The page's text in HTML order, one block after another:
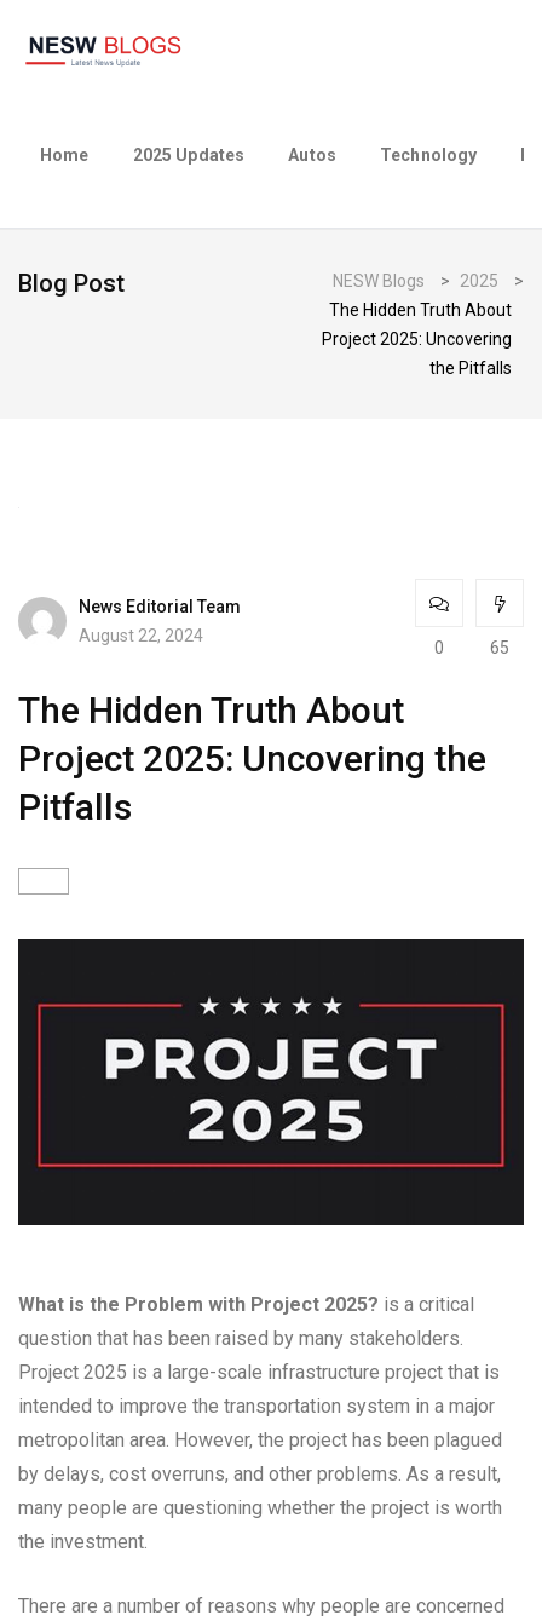
Home 2025 Updates Autos Technology
Blog Post NESW Blogs > 2025
>
The Hidden Truth About
Project 2025: Uncovering
the Pitfalls
News Editorial Team
August 22, 2024
0 65
The Hidden Truth About
Project 2025: Uncovering the
Pitfalls
What is the Problem with Project 2025? is a critical
question that has been raised by many stakeholders.
Project 2025 is a large-scale infrastructure project that is
intended to improve the transportation system in a major
metropolitan area. However, the project has been plagued
by delays, cost overruns, and other problems. As a result,
many people are questioning whether the project is worth
the investment.
There are a number of reasons why people are concerned